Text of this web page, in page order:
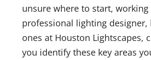
unsure where to start, working
professional lighting designer,
ones at Houston Lightscapes,
you identify these key areas